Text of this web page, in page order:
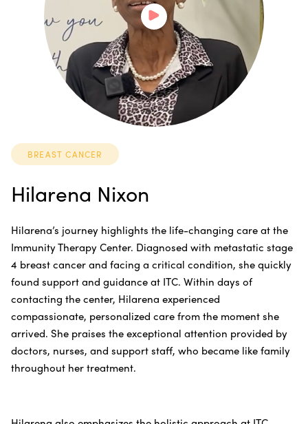
BREAST CANCER
Hilarena Nixon
Hilarena’s journey highlights the life-changing care at the
Immunity Therapy Center. Diagnosed with metastatic stage
4 breast cancer and facing a critical condition, she quickly
found support and guidance at ITC. Within days of
contacting the center, Hilarena experienced
compassionate, personalized care from the moment she
arrived. She praises the exceptional attention provided by
doctors, nurses, and support staff, who became like family
throughout her treatment.